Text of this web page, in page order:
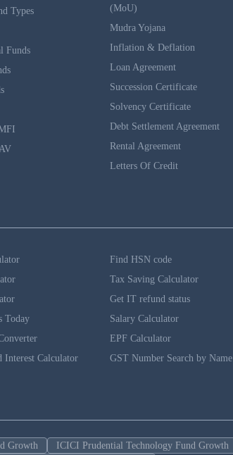
Types
Funds
(MoU)
Mudra Yojana
Inflation & Deflation
Loan Agreement
Succession Certificate
Solvency Certificate
Debt Settlement Agreement
Rental Agreement
Letters Of Credit
Today
Interest Calculator
Find HSN code
Tax Saving Calculator
Get IT refund status
Salary Calculator
EPF Calculator
GST Number Search by Name
Growth
ICICI Prudential Technology Fund Growth